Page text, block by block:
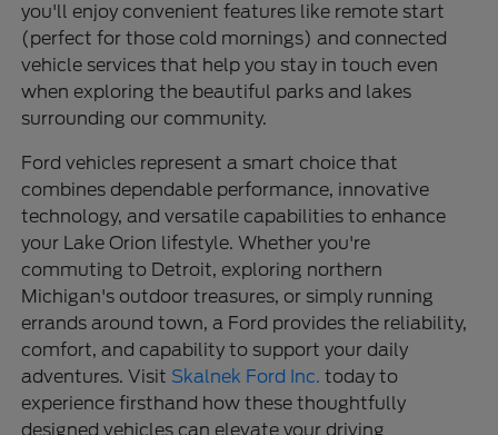
you'll enjoy convenient features like remote start
(perfect for those cold mornings) and connected
vehicle services that help you stay in touch even
when exploring the beautiful parks and lakes
surrounding our community.
Ford vehicles represent a smart choice that
combines dependable performance, innovative
technology, and versatile capabilities to enhance
your Lake Orion lifestyle. Whether you're
commuting to Detroit, exploring northern
Michigan's outdoor treasures, or simply running
errands around town, a Ford provides the reliability,
comfort, and capability to support your daily
adventures. Visit Skalnek Ford Inc. today to
experience firsthand how these thoughtfully
designed vehicles can elevate your driving